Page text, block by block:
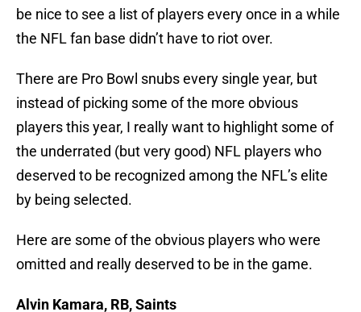
be nice to see a list of players every once in a while
the NFL fan base didn’t have to riot over.
There are Pro Bowl snubs every single year, but
instead of picking some of the more obvious
players this year, I really want to highlight some of
the underrated (but very good) NFL players who
deserved to be recognized among the NFL’s elite
by being selected.
Here are some of the obvious players who were
omitted and really deserved to be in the game.
Alvin Kamara, RB, Saints